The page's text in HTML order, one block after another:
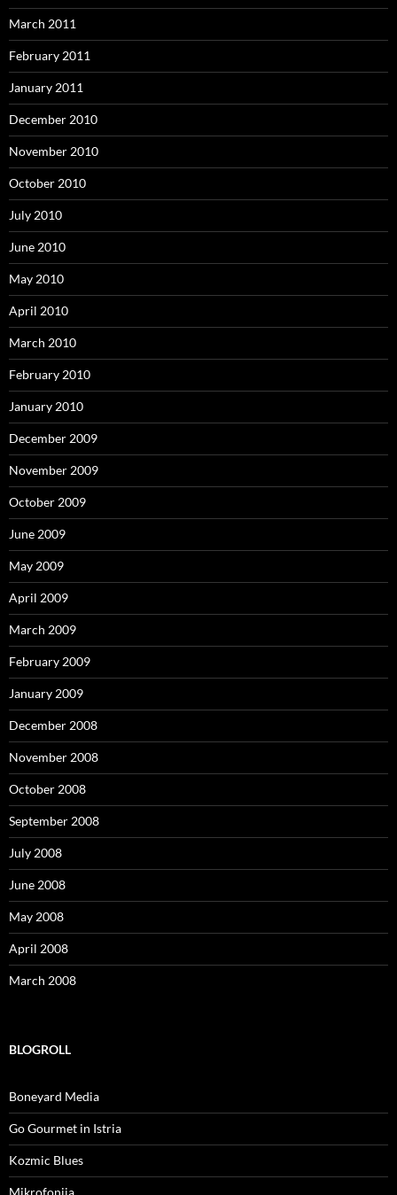
March 2011
February 2011
January 2011
December 2010
November 2010
October 2010
July 2010
June 2010
May 2010
April 2010
March 2010
February 2010
January 2010
December 2009
November 2009
October 2009
June 2009
May 2009
April 2009
March 2009
February 2009
January 2009
December 2008
November 2008
October 2008
September 2008
July 2008
June 2008
May 2008
April 2008
March 2008
BLOGROLL
Boneyard Media
Go Gourmet in Istria
Kozmic Blues
Mikrofonija